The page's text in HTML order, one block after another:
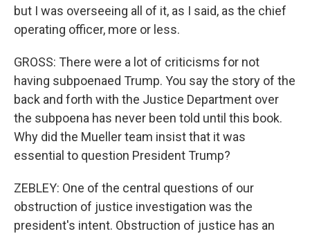
but I was overseeing all of it, as I said, as the chief
operating officer, more or less.
GROSS: There were a lot of criticisms for not
having subpoenaed Trump. You say the story of the
back and forth with the Justice Department over
the subpoena has never been told until this book.
Why did the Mueller team insist that it was
essential to question President Trump?
ZEBLEY: One of the central questions of our
obstruction of justice investigation was the
president's intent. Obstruction of justice has an